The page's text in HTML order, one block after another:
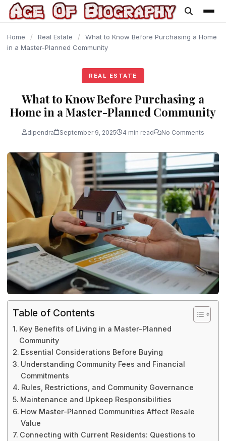
content
Home / Real Estate /
What to Know Before Purchasing a Home
in a Master-Planned Community
REAL ESTATE
What to Know Before Purchasing a
Home in a Master-Planned Community
dipendra September 9, 2025 4 min read No Comments
Table of Contents
Key Benefits of Living in a Master-Planned
Community
Essential Considerations Before Buying
Understanding Community Fees and Financial
Commitments
Rules, Restrictions, and Community Governance
Maintenance and Upkeep Responsibilities
How Master-Planned Communities Affect Resale
Value
Connecting with Current Residents: Questions to